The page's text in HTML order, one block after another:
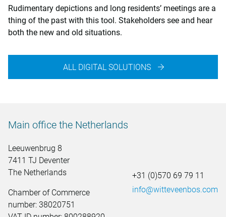
Rudimentary depictions and long residents’ meetings are a
thing of the past with this tool. Stakeholders see and hear
both the new and old situations.
ALL DIGITAL SOLUTIONS
Main office the Netherlands
Leeuwenbrug 8
7411 TJ Deventer
The Netherlands
Chamber of Commerce
number: 38020751
+31 (0)570 69 79 11
info@witteveenbos.com